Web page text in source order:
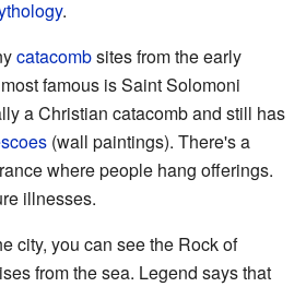
.
catacombsites from the early
famous is Saint Solomoni
a Christian catacomb and still has
(wall paintings). There's a
where people hang offerings.
illnesses.
city, you can see the Rock of
from the sea. Legend says that